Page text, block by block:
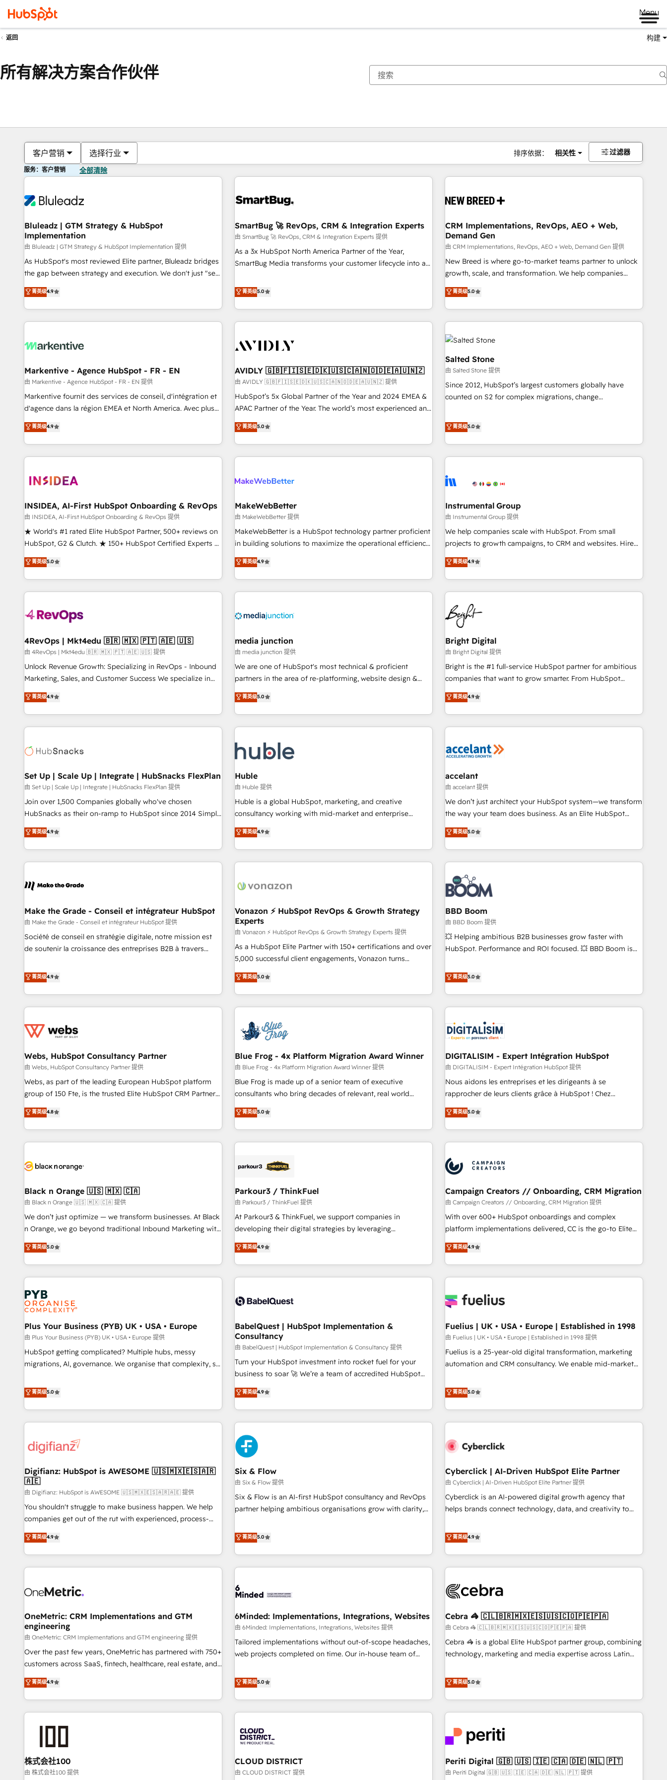
Menu
返回 构建
所有解决方案合作伙伴
客户营销 选择行业 排序依据： 相关性 过滤器
服务：客户营销 全部清除
Bluleadz | GTM Strategy & HubSpot
Implementation
由 Bluleadz | GTM Strategy & HubSpot Implementation 提供
As HubSpot's most reviewed Elite partner, Bluleadz bridges
the gap between strategy and execution. We don't just "set
up tools" — we install the GTM Operating System (GTM OS)
to align your leadership and engineer a portal that drives
predictable revenue velocity. 🚀 GTM Strategy & Alignment
Workshops & Sprints: Identify "Valleys of Death" stalling
mess." ⚙️ Elite Engineering & AI Scalable Architecture: Zero-
HubSpot Accreditations. AI-Powered RevOps: Breeze AI,
custom AI agents, and high-integrity migrations for total
reporting clarity. Security & Compliance: SOC 2 Type I and
HIPAA attested for enterprise-grade data security. 🏆 Why
Five-Star Reviews
菁英级4.9
SmartBug 🚀 RevOps, CRM & Integration Experts
由 SmartBug 🚀 RevOps, CRM & Integration Experts 提供
As a 3x HubSpot North America Partner of the Year,
SmartBug Media transforms your customer lifecycle into a
divisions Globalia (AI & Software) and Point Success Media
(Paid Media), making this the official home for all three
brands. 🔄 Implementation & Integration - Seamless
migrations and system integrations powered by Globalia’s
to drive platform adoption. 📈 Revenue Generation - Full-
Point Success Media. - Expert deployment of Breeze AI and
custom agents to automate growth. 🏆 Elite Excellence - 8
platform accreditations and deep HIPAA-compliance
expertise. - A team of 250+ experts dedicated to your
菁英级5.0
CRM Implementations, RevOps, AEO + Web,
Demand Gen
由 CRM Implementations, RevOps, AEO + Web, Demand Gen 提供
New Breed is where go-to-market teams partner to unlock
growth, scale, and transformation. We help companies
activate HubSpot’s AI-powered customer platform and
operationalize HubSpot’s Loop Marketing framework
through expert-led services, smart agents, and purpose-
built apps, tailored to your business. Together, we unlock
results, fast. ⚙️CRM & RevOps: Align all Hubs to your buyer
journey for clean data, scalability, & reporting. 🎯Demand
Gen & ABM: Drive pipeline with inbound, ABM, AEO, SEO, &
paid media. 👩‍💻Web Design: Build high-performing
websites with UX, messaging, & conversion strategy that
drive results. 🤖AI Strategy: Activate Breeze Agents,
configure HubSpot AI, & maximize AEO with tailored AI
integrations, hosting, & maintenance.
菁英级5.0
Markentive - Agence HubSpot - FR - EN
由 Markentive - Agence HubSpot - FR - EN 提供
Markentive fournit des services de conseil, d'intégration et
d'agence dans la région EMEA et North America. Avec plus
de 115 experts en marketing automation, Growth, Revops,
CRM et webdesign. Markentive is both a consulting firm, a
digital agency and an integrator. With over 115 experts in
marketing automation, growth, revops, CRM and webdesign
菁英级4.9
AVIDLY 🇬🇧🇫🇮🇸🇪🇩🇰🇺🇸🇨🇦🇳🇴🇩🇪🇦🇺🇳🇿
由 AVIDLY 🇬🇧🇫🇮🇸🇪🇩🇰🇺🇸🇨🇦🇳🇴🇩🇪🇦🇺🇳🇿 提供
HubSpot’s 5x Global Partner of the Year and 2024 EMEA &
APAC Partner of the Year. The world’s most experienced and
fully accredited HubSpot Solutions Partner. 🚀 With 2,750+
HubSpot projects delivered and 370+ specialists across
EMEA, APAC and NAM, we de-risk complex CRM
programmes and accelerate ROI across every HubSpot
automation, we turn complexity into clarity, human at global
future.” Others agree it is proof of trust built through
measurable impact.
菁英级5.0
Salted Stone
由 Salted Stone 提供
Since 2012, HubSpot’s largest customers globally have
counted on S2 for complex migrations, change
that deliver measurable impact and transform brand
experiences As one of the few full-service creative agencies
in the HubSpot ecosystem, we blend strategy, technology,
& award-winning design to build scalable, globally
campaigns, & RevOps frameworks that fuel long-term
seamless integrations, ensure long-term adoption with
change-management programs, and align marketing, sales,
and service to drive sustainable growth With 6 key
HubSpot accreditations and experience across hundreds of
one of our globally integrated teams has worked with
clients just like you Let’s explore whether S2 is the partner
菁英级5.0
INSIDEA, AI-First HubSpot Onboarding & RevOps
由 INSIDEA, AI-First HubSpot Onboarding & RevOps 提供
★ World's #1 rated Elite HubSpot Partner, 500+ reviews on
HubSpot, G2 & Clutch. ★ 150+ HubSpot Certified Experts &
Trainers across the team ★ 1,500+ implementations across
five continents ★ AI-First, RevOps-led, Onboarding
obsessed ★ Company of the Year 2024/25 INSIDEA helps
growing companies turn HubSpot into a revenue engine.
powered workflows that drive adoption from week one, in
with workflows built around your business, not a template.
➤ Migration: Move from any legacy CRM. Zero downtime,
full data integrity. ➤ Implementation: Configure HubSpot to
run your revenue process. Sales, marketing, and service
custom agents, and APIs to remove manual work. ➤
Ongoing Management: Monthly tune-ups, feature rollouts,
菁英级5.0
MakeWebBetter
由 MakeWebBetter 提供
MakeWebBetter is a HubSpot technology partner proficient
in building solutions to maximize the operational efficiency
of HubSpot. The fastest-growing tech-enabler & facilitator,
MakeWebBetter, hands you the blend of HubSpot expertise
& eminent solutions & integrations. Trust us to streamline
your HubSpot experience. 🚀HubSpot Elite Partners with
Integration partner 🤝Google Premier Partner 2023 🌟5
2021 🌟INBOUND’19 HubSpot Rising Star Why us?
Harnessing the full potential of the powerful HubSpot CRM.
✔️A team of HubSpot experts backed by over 10+ years of
HubSpot experience ✔️Flexible pricing models — Hourly-fee
(HubSpot Admin + Project Manager); and Fixed Project Cost
(as per requirement). ✔️Helped over 25,000+ customers so
菁英级4.9
Instrumental Group
由 Instrumental Group 提供
We help companies scale with HubSpot. From small
projects to growth campaigns, to CRM and websites. Hire
an agency that's experienced in every inch of HubSpot and
willing to work hand-in-hand with your team to simplify the
complex and build a better experience for your team and
customers.
菁英级4.9
4RevOps | Mkt4edu 🇧🇷 🇲🇽 🇵🇹 🇦🇪 🇺🇸
由 4RevOps | Mkt4edu 🇧🇷 🇲🇽 🇵🇹 🇦🇪 🇺🇸 提供
Unlock Revenue Growth: Specializing in RevOps - Inbound
Marketing, Sales, and Customer Success We specialize in
driving revenue growth for companies across industries
through tailored marketing, sales, and customer success
strategies, utilizing RevOps methodologies. As Latin
America's largest HubSpot partner and a global leader in
in five countries—Brazil, UAE (Abu Dhabi/Dubai/Sharjah),
successful operations. Our approach, rooted in RevOps
principles, integrates analysis, training, planning, and
qualification. Leveraging technology, data analytics, CRM
optimization, and inbound marketing tactics, we focus on
us to unlock your business's full potential and achieve
sustained growth in today's competitive market.
菁英级4.9
media junction
由 media junction 提供
We are one of HubSpot's most technical & proficient
partners in the area of re-platforming, website design &
development. We specialize in multi-hub implementations
for mid-market & enterprise companies. We are woman-
owned, powered by coffee, and we ❤️ dogs. We produce
award-winning work for our clients. 🏆2023 Technical
Award 🏆2022 Platform Migration Excellence Impact Award
🏆2020 Elite Solutions Partner 🏆2019 Integrations HubSpot
Impact Award 🏆2019 Marketing Enablement HubSpot
Impact Award 🏆2018 Website Design HubSpot Impact
Award 🏆2017 Website Design HubSpot Impact Award 🏆
2016 Growth-Driven Design Agency of the Year 🏆2016
Driven Design Agency of the Year 🏆2015 Became the 5th
Agency to reach Diamond 🏆2014 HubSpot COS
Became a HubSpot Partner 📆Founded in 1997
菁英级5.0
Bright Digital
由 Bright Digital 提供
Bright is the #1 full-service HubSpot partner for ambitious
companies that want to grow smarter. From HubSpot
onboarding, to training, from developing a new website to
lead generation and digital marketing; we do it all (and with
great results)! In short, our services include: - HubSpot
consultancy: onboarding, training, data migration - HubSpot
Marketing & sales solutions: digital marketing, advertising,
and technology to improve customer experiences. With our
bright people, exciting ideas and can-do mentality, we
ensure revenue growth on a daily basis. So tell us your
challenge; our passionate and growth driven team of 100+
www.brightdigital.com
菁英级4.9
Set Up | Scale Up | Integrate | HubSnacks FlexPlan
由 Set Up | Scale Up | Integrate | HubSnacks FlexPlan 提供
Join over 1,500 Companies globally who've chosen
HubSnacks as their on-ramp to HubSpot since 2014 Simple
pay-as-you-go plans that accelerate value... 1️⃣ Set Up |
Onboarding New or Check-fixing existing HubSpot portals
2️⃣ Scale Up | 100% HubSpot Task Execution... Global 24/7 ...
All Experts 3️⃣ Integrate | your entire Tech Stack with Custom
project... ⬅️ Click "Contact Business" ⬅️ to access 150+
center of your tech stack, syncing... 🛍️ Shopify or
WooCommerce 💲 Stripe or Paypal 💰 Sage or Netsuite 🤖
Google or Microsoft ✍️ DocuSign or PandaDoc 🌐 Avalara or
Quaderno HubSnacks holds the rare Advanced "Custom
| seamlessly off your old CRM onto a clean new HubSpot
portal with Advanced Website and CRM Migrations using
菁英级4.9
Huble
由 Huble 提供
Huble is a global HubSpot, marketing, and creative
consultancy working with mid-market and enterprise
businesses. We go beyond implementation, shaping the
strategy, processes, and teams that turn HubSpot into a
genuine growth engine. Named HubSpot's Global Partner of
the Year in 2024, consistently ranked among their top 5
ecosystem, Huble has built a track record that speaks for
offices and consulting teams in the UK, USA, Canada,
Germany, France, Belgium, Singapore, and South Africa.
Certified compliant with ISO/IEC 27001:2022 and ISO
9001:2015 across all seven international offices and 175+
employees.
菁英级4.9
accelant
由 accelant 提供
We don’t just architect your HubSpot system—we transform
the way your team does business. As an Elite HubSpot
Solutions Partner, we specialize in creating tailored, end-to-
end CRM solutions that accelerate growth, improve
operational efficiency, and ensure faster time to value on
HubSpot. What sets us apart? Our people-centric approach.
From day one, our team takes the time to deeply
understand your unique needs, crafting custom strategies
that deliver impactful results. Our mission is to empower
you to unlock HubSpot’s full potential—faster. Through
expert training, unmatched responsiveness, and ongoing
support, we equip your team to adopt new systems with
confidence and achieve a unified, data-driven approach to
菁英级5.0
Make the Grade - Conseil et intégrateur HubSpot
由 Make the Grade - Conseil et intégrateur HubSpot 提供
Société de conseil en stratégie digitale, notre mission est
de soutenir la croissance des entreprises B2B à travers
développement des revenus auprès de vos comptes
existants. En France et à l'international, nous travaillons
avec des ETI ambitieuses, des grands groupes voulant aller
au-delà d’une simple transformation digitale et des startups
de CRM et de méthodologie RevOps pour aligner les
migration, synchronisation API, audit et maintenance) ➤ La
création de sites internet de conversion qui transforment
les visiteurs en opportunités d'affaires ➤ La mise en place
de stratégies d'acquisition marketing (SEO, SEA, inbound,
clés : - 10 ans d'expérience - 100+ intégrations CRM
HubSpot réussies - 40 experts conseil - 150 certifications
菁英级4.9
Vonazon ⚡ HubSpot RevOps & Growth Strategy
Experts
由 Vonazon ⚡ HubSpot RevOps & Growth Strategy Experts 提供
As a HubSpot Elite Partner with 150+ certifications and over
5,000 successful client engagements, Vonazon turns
marketing complexity into measurable, scalable growth.
From onboarding to enterprise-grade campaigns, our in-
house team builds scalable strategies that drive long-term
revenue. ⚙️ HubSpot Integration & Optimization • Seamless
migrations and data cleanups • Custom APIs and third-party
integrations 📈 End-to-End Revenue Acceleration • Lifecycle
marketing and pipeline growth programs • Sales
enablement tools and CRM optimization • Retention
strategies with customer journey mapping 🏅 Elite-Level
HubSpot Execution • 750+ onboardings and 2,000+
and service hubs • Built-in flexibility for startups to global
brands
菁英级5.0
BBD Boom
由 BBD Boom 提供
💥 Helping ambitious B2B businesses grow faster with
HubSpot. Performance and ROI focused. 💥 BBD Boom is
We work with your teams to solve all your HubSpot
challenges and improve user adoption, sales process and
marketing results. Services 📚 Onboarding your team to
HubSpot for the first time 🔧 Designing and optimising your
HubSpot set-up for better results 🌐 Website design and
build using HubSpot 🔌 Integrating HubSpot with other
Lead generation services using HubSpot Why us? - SIX
HubSpot Accreditations - awarded by HubSpot after a
rigorous process for CRM, Solutions Architecture,
Onboarding , Data Migration, Custom Integration & Platform
Top 1% of partners worldwide -In-house team of 25+
experts Contact us today to help you get more from your
菁英级5.0
Webs, HubSpot Consultancy Partner
由 Webs, HubSpot Consultancy Partner 提供
Webs, as part of the leading European HubSpot platform
group of 150 Fte, is the trusted Elite HubSpot CRM Partner
offering you a roadmap on maximizing EBITDA and
achieving Commercial Excellence. With our targeted
processes, we strengthen your digital transformation and
minimize costs. As HubSpot's Advanced Accredited CRM
business forward. Since 2015 we are fully dedicated to
with reputable companies in B2B sectors such as
manufacturing, SaaS and business services. We prepare a
customized business case that demonstrates the value and
impact of your digital transformation, including a detailed
extension of your team, we believe in the power of
partnership. Together, we embark on a transformational
菁英级4.8
Blue Frog - 4x Platform Migration Award Winner
由 Blue Frog - 4x Platform Migration Award Winner 提供
Blue Frog is made up of a senior team of executive
consultants who bring decades of relevant, real world
experience to our client engagements. "Blue Frog is a top,
trusted partner in HubSpot's ecosystem for a reason. Their
team brings over a decade of experience to the table, along
with deep knowledge of the HubSpot platform and
helping our customers grow and finding solutions that fit
Frog in the HubSpot ecosystem leading the way for
customers!" - Yamini Rangan, CEO of HubSpot “Our
experience with the team at Blue Frog has been nothing
short of extraordinary. Their years of experience and quality
the HubSpot ecosystem as a reliable partner capable of
delivering remarkable experiences for our most
菁英级5.0
DIGITALISIM - Expert Intégration HubSpot
由 DIGITALISIM - Expert Intégration HubSpot 提供
Nous aidons les entreprises et les dirigeants à se
rapprocher de leurs clients grâce à HubSpot ! Chez
DIGITALISIM, nous avons l'intime conviction que la réussite
des entreprises passe par l’innovation web, le marketing
digital, et la relation client ! C'est pourquoi, nos experts sont
à la fois capables de gérer votre projet de création de site
pilotage et l'intégration d'HubSpot ! Les grandes phases
d'un projet HubSpot avec DIGITALISIM : 🧽 Nettoyage,
migration et intégration des bases de données. 🚀
Développement des interfaces avec vos logiciels métiers ⚙️
Configuration de la plateforme HubSpot 📈 Configuration
de rapports et tableaux de bord 🤝 Book Process &
菁英级5.0
Black n Orange 🇺🇸 🇲🇽 🇨🇦
由 Black n Orange 🇺🇸 🇲🇽 🇨🇦 提供
We don’t just optimize — we transform businesses. At Black
n Orange, we go beyond traditional Inbound Marketing with
our exclusive methodologies: BOOMS and BOOST. Together,
they form a powerful combination that has driven success
for over 800 businesses worldwide. As Elite HubSpot
Partners, we specialize in crafting high-performance growth
strategies that integrate data-driven marketing, automation,
and revenue intelligence to help companies scale faster and
smarter. 🔹 BOOMS: Demand generation for all your buyers
With BOOMS, you invest in 100% of your buyers,
accelerating your growth and positioning yourself as an
undisputed leader. 🔹 BOOST: Optimize your digital
transformation process A methodology designed to
rating of 4.9/5 and a proven track record of business
transformation, our growth-first approach has helped
菁英级5.0
Parkour3 / ThinkFuel
由 Parkour3 / ThinkFuel 提供
At Parkour3 & ThinkFuel, we support companies in
developing their digital strategies by leveraging
technologies and automating their marketing and sales
processes to generate growth. Our offer spans from
Strategy to Operations. We specialize in CRM onboarding
and implementation, web design, sales & marketing
experience working with tech companies and
empowering our clients and developing their autonomy. Get
to grips with HubSpot through guided implementation and
seamless integration of the CRM platform into your digital
ecosystem. Would you like support in deploying your
inbound marketing strategy? We'll provide support tailored
we are part of the most certified Canadian agencies, and we
both hold Onboarding Accreditations. Based in Canada
菁英级4.9
Campaign Creators // Onboarding, CRM Migration
由 Campaign Creators // Onboarding, CRM Migration 提供
With over 600+ HubSpot onboardings and complex
platform implementations delivered, CC is the go-to Elite
Solutions Partner for businesses ready to migrate,
replatform, and scale smarter. We specialize in high-impact
CRM and CMS migrations and onboarding from platforms
like Salesforce, NetSuite, Zoho, Pardot, Marketo, Microsoft
fragmented systems into unified, growth-ready HubSpot
performance. - Multi-object CRM migration, cleanup, and
implementation. - Pre-built and custom integrations across
your full tech stack. - Custom object setup, CMS builds, and
full-funnel automation. - Dashboards, lifecycle campaigns,
optimization, managed support, and scalable retainers.
Let’s make HubSpot your most powerful growth engine.
菁英级4.9
Plus Your Business (PYB) UK • USA • Europe
由 Plus Your Business (PYB) UK • USA • Europe 提供
HubSpot getting complicated? Multiple hubs, messy
migrations, AI, governance. We organise that complexity, so
Profile! We help with: • CRM implementation, reports,
workflows, and team training • CRM migration from
Salesforce, Pipedrive, Dynamics and others • Technical
projects including custom API integrations • AI governance
'Elite' team of 12 • 150+ clients across Sales Hub, Marketing
ISO 9001:2015, and ISO 42001:2023 certified - the AI
management standard • GuardHub: our AI governance
framework, built on ISO 42001 Ready for the next step?
Click the 👈 '𝗖𝗼𝗻𝘁𝗮𝗰𝘁 𝗯𝘂𝘀𝗶𝗻𝗲𝘀𝘀' button to get in touch
(𝘸𝘦'𝘳𝘦 𝘴𝘶𝘱𝘦𝘳 𝘳𝘦𝘴𝘱𝘰𝘯𝘴𝘪𝘷𝘦)
菁英级5.0
BabelQuest | HubSpot Implementation &
Consultancy
由 BabelQuest | HubSpot Implementation & Consultancy 提供
Turn your HubSpot investment into rocket fuel for your
business to soar 🚀 We’re a team of accredited HubSpot
experts ready to help you. We can implement the platform
into complex business environments, optimise what you've
got and make sure you can actually use it, build your
website in HubSpot or create an inbound marketing
strategy for you and execute it on HubSpot. We are on the
G-Cloud 14 CCS (Crown Commercial Service) framework,
meaning we've been accredited by HubSpot and vetted by
the CCS, which means we can support public sector
companies as well the other ones listed in our profile. Our
services: - HubSpot implementation - HubSpot CMS
website build We can do lots of things. But everything we
customers - Make better decisions with data - Find a new
voice and reach more people - Get the most out of your
菁英级4.9
Fuelius | UK • USA • Europe | Established in 1998
由 Fuelius | UK • USA • Europe | Established in 1998 提供
Fuelius is a 25-year-old digital transformation, marketing
automation and CRM consultancy. We enable mid-market
and fuel their growth. We modernise platforms, streamline
operations that are causing inefficiencies, improve
customer experiences, integrate systems, and supercharge
revenue operations Key services: • CRM Implementation •
Development • RevOps & Sales Consulting • Marketing
HubSpot agencies ⚙️ The strongest technical ability and
integration capabilities 💼 Consultative, long-term partners
who will embed ourselves into your business, processes
and systems 🏢 We specialise in working with mid-market
those with complex use cases 🏆 CRM Implementation,
Platform Enablement, Custom Integration and Onboarding
Accredited 🔐 ISO27001 & ISO9001 Certified
菁英级5.0
Digifianz: HubSpot is AWESOME 🇺🇸🇲🇽🇪🇸🇦🇷
🇦🇪
由 Digifianz: HubSpot is AWESOME 🇺🇸🇲🇽🇪🇸🇦🇷🇦🇪 提供
You shouldn't struggle to make business happen. We help
companies get out of the rut with experienced, process-
oriented teams implementing HubSpot Marketing, Sales,
Service, CMS and Operations Hub, so selling and actually
engaging with your customers feels easy and pain-free. We
are a top ranked HubSpot Elite Partner, winner of Rookie of
HubSpot Reviews and 4.9/5 rating in Clutch Reviews.
home improvement & construction, branding and
commercialization, real estate, health, education, SaaS,
Software Dev & IT and consulting, make the most out of
their HubSpot experience operating in the United States,
EU, UAE, Mexico and Latin America. From casual user to
菁英级4.9
Six & Flow
由 Six & Flow 提供
Six & Flow is an AI-first HubSpot consultancy and RevOps
partner helping ambitious organisations grow with clarity,
Netherlands, Ireland, and Canada, we’ve delivered
thousands of successful HubSpot projects for mid-market
and enterprise clients worldwide, with over 10 years
experience. We combine HubSpot, data, and AI to design
process, and technology for predictable, scalable revenue
architecture, AI enablement, and strategic marketing,
delivered through our proprietary FLAIR framework for
responsible AI adoption. As a HubSpot Elite Partner and
ISO 27001:2022 certified consultancy, we blend strategy,
smarter and grow stronger.
菁英级5.0
Cyberclick | AI-Driven HubSpot Elite Partner
由 Cyberclick | AI-Driven HubSpot Elite Partner 提供
Cyberclick is an AI-powered digital growth agency that
helps brands connect technology, data, and creativity to
operating across Spain, LATAM, and the UK, we support
global companies in building smarter marketing, sales, and
customer success strategies. As the only HubSpot Elite
Partner in Iberia (Spain & Portugal), we combine human
growth. Our multidisciplinary team designs solutions that
innovation into real impact. 🌍 Highlights • HubSpot Partner
since 2012 • 2022 EMEA Impact Award: Best Integration •
150+ successful HubSpot projects • Clients in 30+ industries
• Proprietary technology for integrations • Multilingual team:
AI and HubSpot.
菁英级4.9
OneMetric: CRM Implementations and GTM
engineering
由 OneMetric: CRM Implementations and GTM engineering 提供
Over the past few years, OneMetric has partnered with 750+
customers across SaaS, fintech, healthcare, real estate, and
other industries. With 150+ HubSpot-certified experts, we
deliver scalable solutions to complex GTM and RevOps
challenges. Our Expertise 🔹 Onboarding & Implementation:
Accredited HubSpot Partner, ensuring smooth setup
RevOps Strategy: Align teams, processes, and data to drive
revenue efficiency. 🔹 Integrations: Connect HubSpot with
your tech stack for better adoption. 🔹 Custom Solutions:
菁英级4.9
6Minded: Implementations, Integrations, Websites
由 6Minded: Implementations, Integrations, Websites 提供
Tailored implementations without out-of-scope headaches,
web projects completed on time. Our in-house team of
marketers handles all aspects of your HubSpot. ✨ 400+
global clients ✨ 100+ seamless migrations from 15+
different CRMs ✨ 100,000+ hours in HubSpot projects, 75+
full Hub implementations, and 5,000+ pages ✨ CS: Clients
245% organic growth & +751% new visitors for a full-funnel
HubSpot site Recognized leaders: 🏆 HubSpot Platform
Migration Impact Award 🏆 Clutch HubSpot Global Leader
菁英级5.0
Cebra 🦓 🇨🇱🇧🇷🇲🇽🇪🇸🇺🇸🇨🇴🇵🇪🇵🇦
由 Cebra 🦓 🇨🇱🇧🇷🇲🇽🇪🇸🇺🇸🇨🇴🇵🇪🇵🇦 提供
Cebra 🦓 is a global Elite HubSpot partner group, combining
technology, marketing and media expertise across Latin
countries. Born in Chile, we combine local insight with
international reach to help businesses grow through
technology, creativity, AI and strategy. For over 12 years,
we’ve delivered 500+ HubSpot implementations, building
inbound and loop marketing, content, and digital creativity.
English to design scalable strategies that drive measurable
growth. 🌎 Highlights: • 10+ years as a HubSpot partner. •
菁英级5.0
株式会社100
由 株式会社100 提供
CLOUD DISTRICT
由 CLOUD DISTRICT 提供
Periti Digital 🇬🇧 🇺🇸 🇮🇪 🇨🇦 🇩🇪 🇳🇱 🇵🇹
由 Periti Digital 🇬🇧 🇺🇸 🇮🇪 🇨🇦 🇩🇪 🇳🇱 🇵🇹 提供
你目前所在页码为：页码
页码 页码 页码 页码 页码 页码 页码 页码 页码 页码